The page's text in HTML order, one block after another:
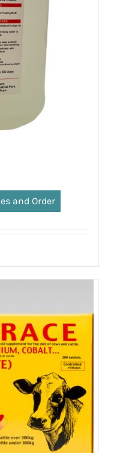
and Order